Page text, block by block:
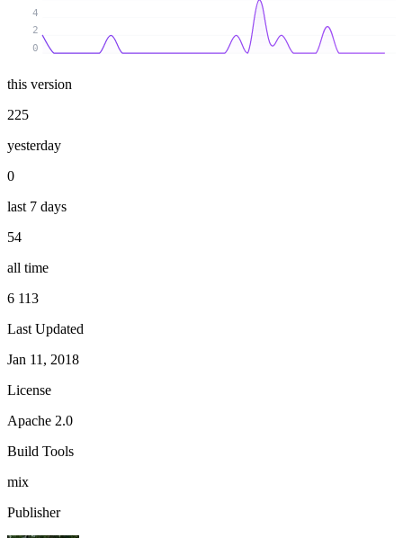
0
2
4
this version
225
yesterday
0
last 7 days
54
all time
6 113
Last Updated
Jan 11, 2018
License
Apache 2.0
Build Tools
mix
Publisher